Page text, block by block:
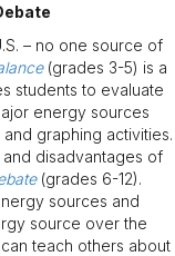
– no one source of
(grades 3-5) is a
students to evaluate
energy sources
graphing activities.
disadvantages of
(grades 6-12).
sources and
source over the
teach others about